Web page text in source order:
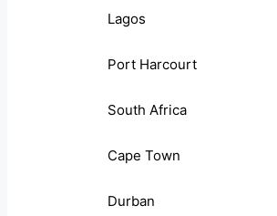
Lagos
Port Harcourt
South Africa
Cape Town
Durban